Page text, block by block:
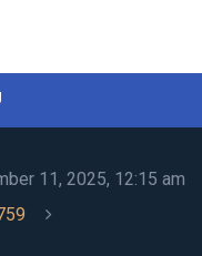
11, 2025, 12:15 am